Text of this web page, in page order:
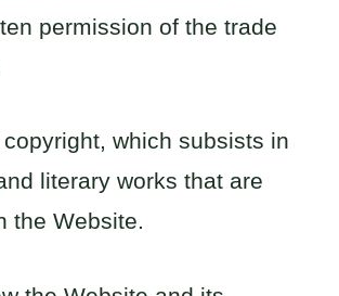
permission of the trade
which subsists in
literary works that are
the Website.